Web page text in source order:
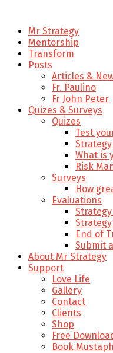
Mr Strategy
Mentorship
Transform
Posts
Articles &
Fr. Paulino
Fr John Peter
Quizes & Surveys
Quizes
Test
What is
Risk
Surveys
How
Evaluations
End of
Submit
About Mr Strategy
Support
Love Life
Gallery
Contact
Clients
Shop
Free
Book